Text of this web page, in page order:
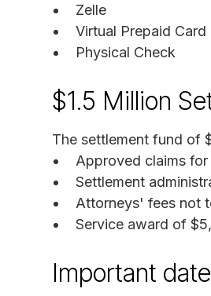
Zelle
Virtual Prepaid Card
Physical Check
$1.5 Million
The settlement fund of
Approved claims for
Settlement
Attorneys' fees not
Service award of
Important